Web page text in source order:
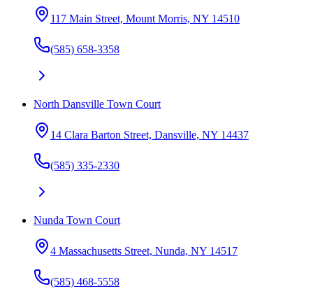
117 Main Street, Mount Morris, NY 14510
(585) 658-3358
North Dansville Town Court
14 Clara Barton Street, Dansville, NY 14437
(585) 335-2330
Nunda Town Court
4 Massachusetts Street, Nunda, NY 14517
(585) 468-5558